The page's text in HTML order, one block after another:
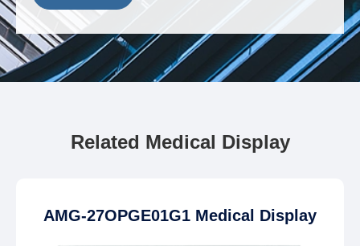
Related Medical Display
AMG-27OPGE01G1 Medical Display